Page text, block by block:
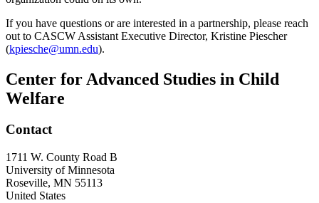
If you have questions or are interested in a partnership, please reach
out to CASCW Assistant Executive Director, Kristine Piescher
(kpiesche@umn.edu).
Center for Advanced Studies in Child
Welfare
Contact
1711 W. County Road B
University of Minnesota
Roseville, MN 55113
United States